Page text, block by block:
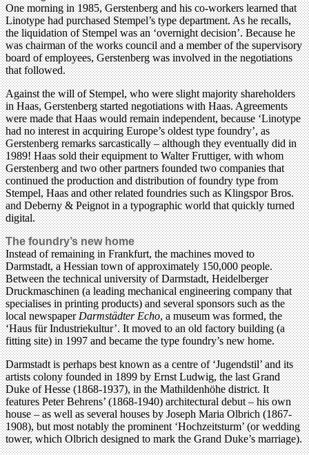
One morning in 1985, Gerstenberg and his co-workers learned that
Linotype had purchased Stempel’s type department. As he recalls,
the liquidation of Stempel was an ‘overnight decision’. Because he
was chairman of the works council and a member of the supervisory
board of employees, Gerstenberg was involved in the negotiations
that followed.
Against the will of Stempel, who were slight majority shareholders
in Haas, Gerstenberg started negotiations with Haas. Agreements
were made that Haas would remain independent, because ‘Linotype
had no interest in acquiring Europe’s oldest type foundry’, as
Gerstenberg remarks sarcastically – although they eventually did in
1989! Haas sold their equipment to Walter Fruttiger, with whom
Gerstenberg and two other partners founded two companies that
continued the production and distribution of foundry type from
Stempel, Haas and other related foundries such as Klingspor Bros.
and Deberny & Peignot in a typographic world that quickly turned
digital.
The foundry’s new home
Instead of remaining in Frankfurt, the machines moved to
Darmstadt, a Hessian town of approximately 150,000 people.
Between the technical university of Darmstadt, Heidelberger
Druckmaschinen (a leading mechanical engineering company that
specialises in printing products) and several sponsors such as the
local newspaperDarmstädter Echo, a museum was formed, the
‘Haus für Industriekultur’. It moved to an old factory building (a
fitting site) in 1997 and became the type foundry’s new home.
Darmstadt is perhaps best known as a centre of ‘Jugendstil’ and its
artists colony founded in 1899 by Ernst Ludwig, the last Grand
Duke of Hesse (1868-1937), in the Mathildenhöhe district. It
features Peter Behrens’ (1868-1940) architectural debut – his own
house – as well as several houses by Joseph Maria Olbrich (1867-
1908), but most notably the prominent ‘Hochzeitsturm’ (or wedding
tower, which Olbrich designed to mark the Grand Duke’s marriage).